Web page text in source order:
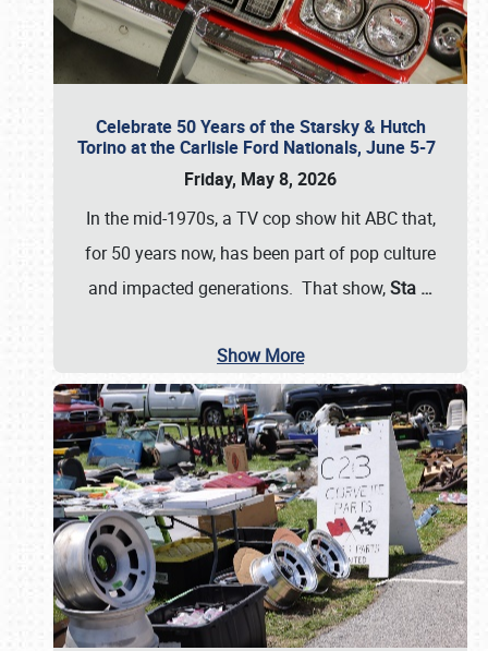
Celebrate 50 Years of the Starsky & Hutch
Torino at the Carlisle Ford Nationals, June 5-7
Friday, May 8, 2026
In the mid-1970s, a TV cop show hit ABC that,
for 50 years now, has been part of pop culture
and impacted generations. That show,Sta …
Show More